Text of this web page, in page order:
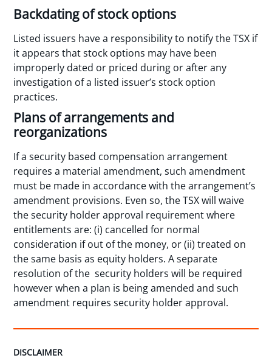
Backdating of stock options
Listed issuers have a responsibility to notify the TSX if
it appears that stock options may have been
improperly dated or priced during or after any
investigation of a listed issuer’s stock option
practices.
Plans of arrangements and
reorganizations
If a security based compensation arrangement
requires a material amendment, such amendment
must be made in accordance with the arrangement’s
amendment provisions. Even so, the TSX will waive
the security holder approval requirement where
entitlements are: (i) cancelled for normal
consideration if out of the money, or (ii) treated on
the same basis as equity holders. A separate
resolution of the security holders will be required
however when a plan is being amended and such
amendment requires security holder approval.
DISCLAIMER